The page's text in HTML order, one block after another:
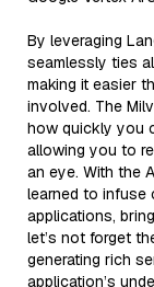
By leveraging
seamlessly ties
making it easier
involved. The
how quickly you
allowing you to
an eye. With the
learned to infuse
applications,
let’s not forget
generating rich
application’s